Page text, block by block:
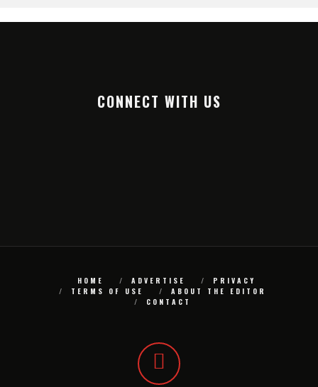
CONNECT WITH US
HOME ADVERTISE
PRIVACY
TERMS OF USE
ABOUT THE EDITOR
CONTACT